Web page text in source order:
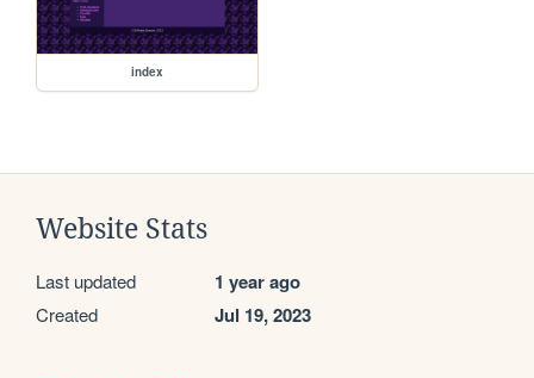
index
Website Stats
Last updated 1 year ago
Created Jul 19, 2023